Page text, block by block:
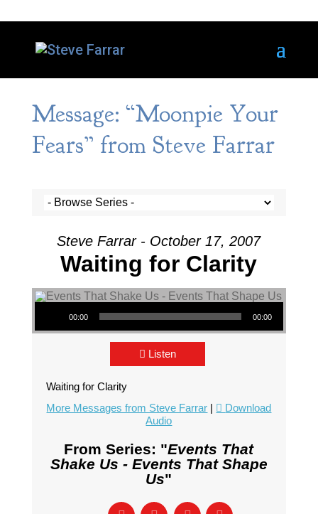
Message: “Moonpie Your
Fears” from Steve Farrar
Steve Farrar - October 17, 2007
Waiting for Clarity
Audio Player
00:00 00:00
Listen
Waiting for Clarity
More Messages from Steve Farrar |
Download
Audio
From Series: "Events That
Shake Us - Events That Shape
Us"